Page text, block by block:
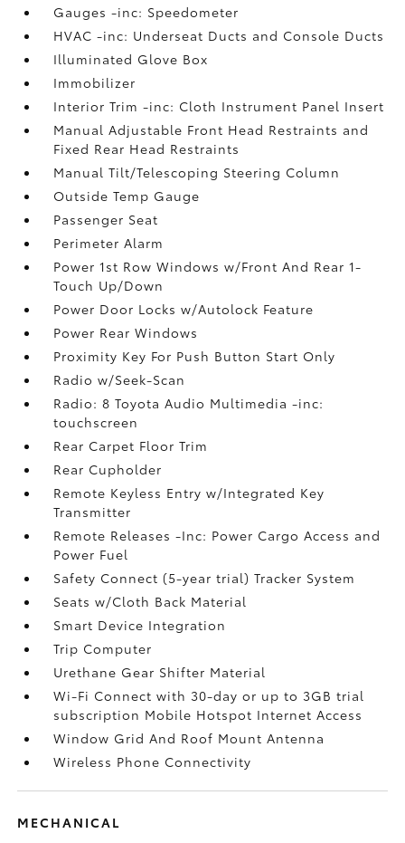
Gauges -inc: Speedometer
HVAC -inc: Underseat Ducts and Console Ducts
Illuminated Glove Box
Immobilizer
Interior Trim -inc: Cloth Instrument Panel Insert
Manual Adjustable Front Head Restraints and
Fixed Rear Head Restraints
Manual Tilt/Telescoping Steering Column
Outside Temp Gauge
Passenger Seat
Perimeter Alarm
Power 1st Row Windows w/Front And Rear 1-
Touch Up/Down
Power Door Locks w/Autolock Feature
Power Rear Windows
Proximity Key For Push Button Start Only
Radio w/Seek-Scan
Radio: 8 Toyota Audio Multimedia -inc:
touchscreen
Rear Carpet Floor Trim
Rear Cupholder
Remote Keyless Entry w/Integrated Key
Transmitter
Remote Releases -Inc: Power Cargo Access and
Power Fuel
Safety Connect (5-year trial) Tracker System
Seats w/Cloth Back Material
Smart Device Integration
Trip Computer
Urethane Gear Shifter Material
Wi-Fi Connect with 30-day or up to 3GB trial
subscription Mobile Hotspot Internet Access
Window Grid And Roof Mount Antenna
Wireless Phone Connectivity
MECHANICAL